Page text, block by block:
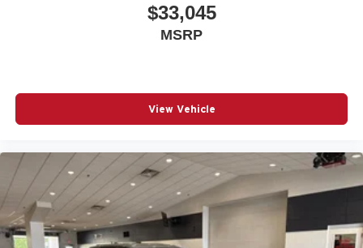
$33,045
MSRP
View Vehicle